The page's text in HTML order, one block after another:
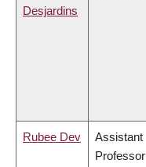
Desjardins
Rubee Dev
Assistant
Professor